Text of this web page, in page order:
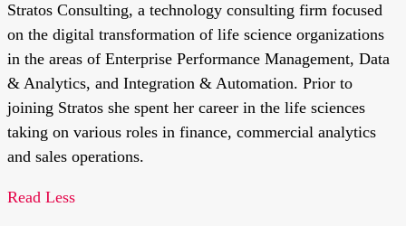
Stratos Consulting, a technology consulting firm focused
on the digital transformation of life science organizations
in the areas of Enterprise Performance Management, Data
& Analytics, and Integration & Automation. Prior to
joining Stratos she spent her career in the life sciences
taking on various roles in finance, commercial analytics
and sales operations.
Read Less